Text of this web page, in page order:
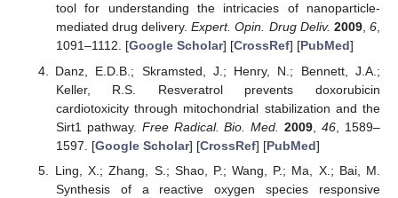
tool for understanding the intricacies of nanoparticle-
mediated drug delivery.Expert. Opin. Drug Deliv. 2009,6,
1091–1112. [Google Scholar] [CrossRef] [PubMed]
Danz, E.D.B.; Skramsted, J.; Henry, N.; Bennett, J.A.;
Keller, R.S. Resveratrol prevents doxorubicin
cardiotoxicity through mitochondrial stabilization and the
Sirt1 pathway. Free Radical. Bio. Med. 2009 ,46 , 1589–
1597. [Google Scholar] [CrossRef] [PubMed]
Ling, X.; Zhang, S.; Shao, P.; Wang, P.; Ma, X.; Bai, M.
Synthesis of a reactive oxygen species responsive